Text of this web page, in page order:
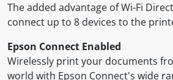
The added advantage of Wi-Fi
connect up to 8 devices to the
Epson Connect Enabled
Wirelessly print your documents
world with Epson Connect's wide